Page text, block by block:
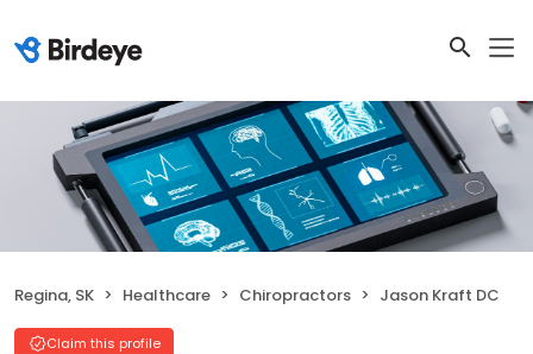
Regina, SK Healthcare Chiropractors Jason Kraft DC
Claim this profile